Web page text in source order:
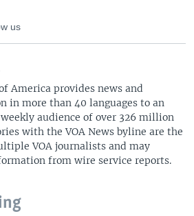
us
America provides news and
in more than 40 languages to an
audience of over 326 million
with the VOA News byline are the
VOA journalists and may
from wire service reports.